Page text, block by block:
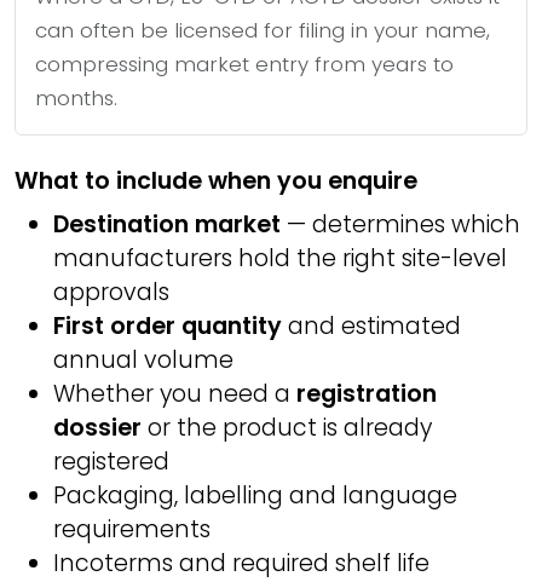
can often be licensed for filing in your name,
compressing market entry from years to
months.
What to include when you enquire
Destination market — determines which
manufacturers hold the right site-level
approvals
First order quantityand estimated
annual volume
Whether you need a registration
dossier or the product is already
registered
Packaging, labelling and language
requirements
Incoterms and required shelf life